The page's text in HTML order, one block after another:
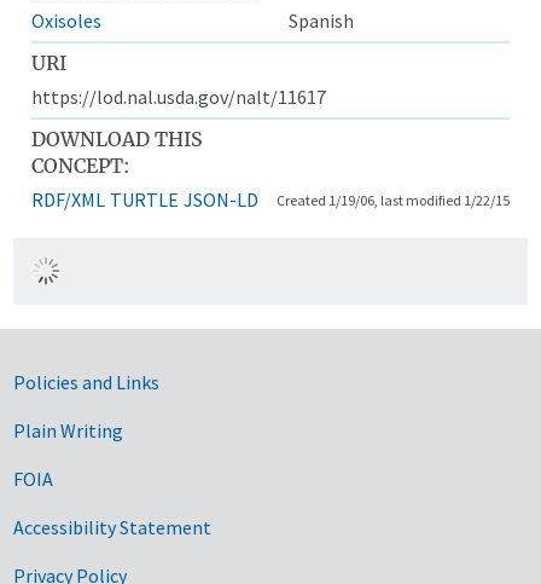
Oxisoles
Spanish
URI
https://lod.nal.usda.gov/nalt/11617
DOWNLOAD THIS
CONCEPT:
RDF/XML TURTLE JSON-LD Created 1/19/06, last modified 1/22/15
Government Links
Policies and Links
Plain Writing
FOIA
Accessibility Statement
Privacy Policy